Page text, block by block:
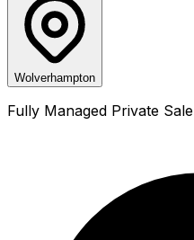
Wolverhampton
Fully Managed Private Sale